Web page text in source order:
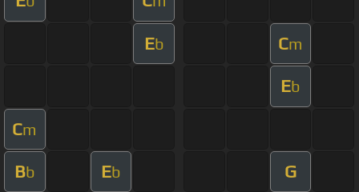
Eb Cm
Eb
Cm
Bb Eb G